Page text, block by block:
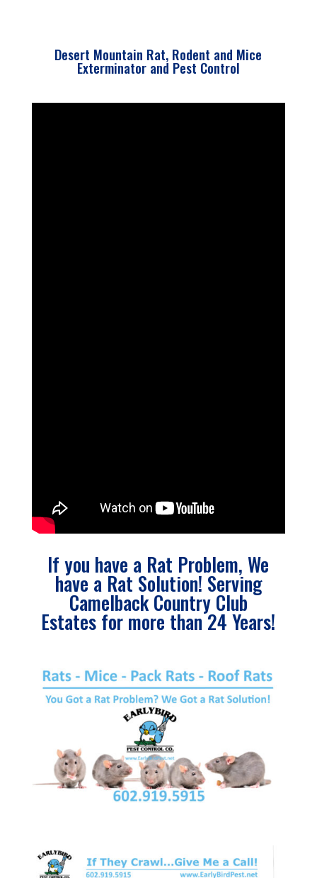
Desert Mountain Rat, Rodent and Mice
Exterminator and Pest Control
If you have a Rat Problem, We
have a Rat Solution! Serving
Camelback Country Club
Estates for more than 24 Years!